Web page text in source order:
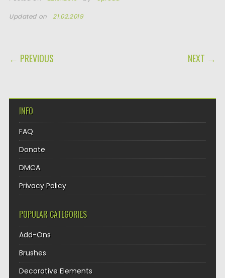
Updated on 21.02.2019
POST NAVIGATION
← PREVIOUS NEXT →
INFO
FAQ
Donate
DMCA
Privacy Policy
POPULAR CATEGORIES
Add-Ons
Brushes
Decorative Elements